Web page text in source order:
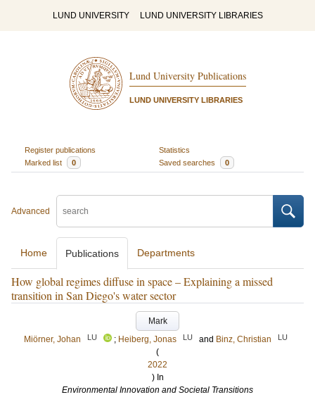
LUND UNIVERSITY LUND UNIVERSITY LIBRARIES
Lund University Publications
LUND UNIVERSITY LIBRARIES
Register publications
Statistics
Marked list
0 Saved searches 0
Advanced
Home Publications Departments
How global regimes diffuse in space – Explaining a missed
transition in San Diego's water sector
Mark
Miörner, Johan
LU ; Heiberg, Jonas LU and Binz, Christian LU
(
2022
) In
Environmental Innovation and Societal Transitions